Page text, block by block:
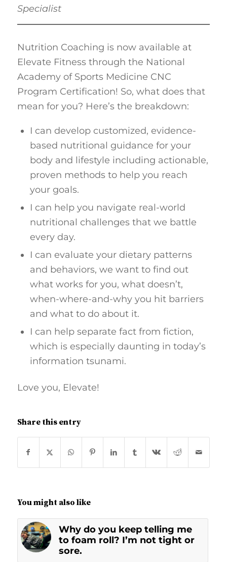
Specialist
Nutrition Coaching is now available at
Elevate Fitness through the National
Academy of Sports Medicine CNC
Program Certification! So, what does that
mean for you? Here’s the breakdown:
I can develop customized, evidence-
based nutritional guidance for your
body and lifestyle including actionable,
proven methods to help you reach
your goals.
I can help you navigate real-world
nutritional challenges that we battle
every day.
I can evaluate your dietary patterns
and behaviors, we want to find out
what works for you, what doesn’t,
when-where-and-why you hit barriers
and what to do about it.
I can help separate fact from fiction,
which is especially daunting in today’s
information tsunami.
Love you, Elevate!
Share this entry
You might also like
Why do you keep telling me
to foam roll? I’m not tight or
sore.